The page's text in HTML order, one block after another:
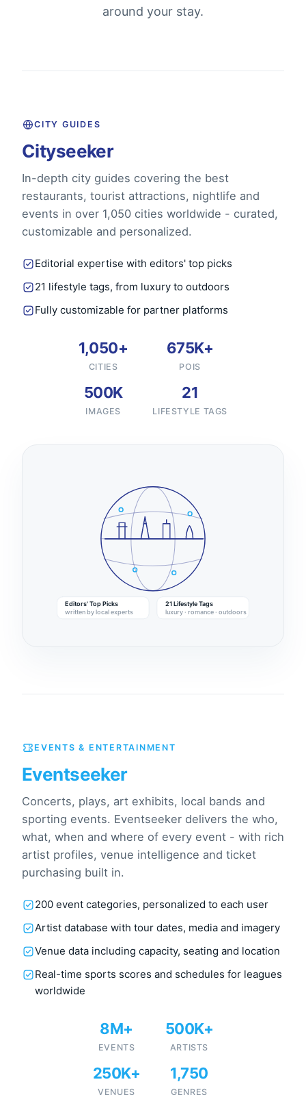
around your stay.
CITY GUIDES
Cityseeker
In-depth city guides covering the best
restaurants, tourist attractions, nightlife and
events in over 1,050 cities worldwide - curated,
customizable and personalized.
Editorial expertise with editors' top picks
21 lifestyle tags, from luxury to outdoors
Fully customizable for partner platforms
1,050+
CITIES
675K+
POIS
500K
IMAGES
21
LIFESTYLE TAGS
Editors' Top Picks
written by local experts
21 Lifestyle Tags
luxury · romance · outdoors
EVENTS & ENTERTAINMENT
Eventseeker
Concerts, plays, art exhibits, local bands and
sporting events. Eventseeker delivers the who,
what, when and where of every event - with rich
artist profiles, venue intelligence and ticket
purchasing built in.
200 event categories, personalized to each user
Artist database with tour dates, media and imagery
Venue data including capacity, seating and location
Real-time sports scores and schedules for leagues
worldwide
8M+
EVENTS
500K+
ARTISTS
250K+
VENUES
1,750
GENRES